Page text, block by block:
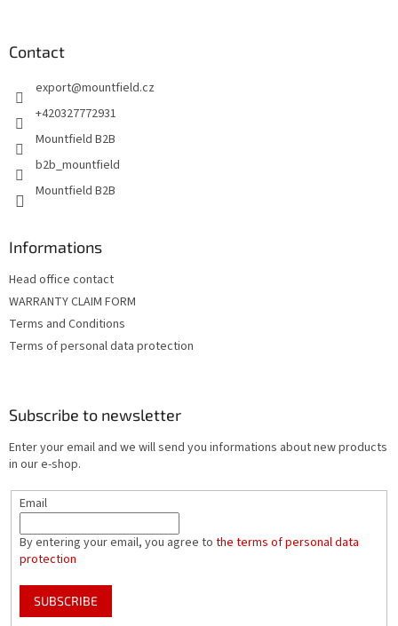
Contact
export@mountfield.cz
+420327772931
Mountfield B2B
b2b_mountfield
Mountfield B2B
Informations
Head office contact
WARRANTY CLAIM FORM
Terms and Conditions
Terms of personal data protection
Subscribe to newsletter
Enter your email and we will send you informations about new products
in our e-shop.
Email
By entering your email, you agree to the terms of personal data
protection
SUBSCRIBE